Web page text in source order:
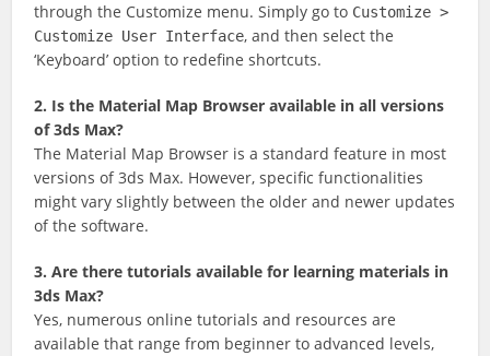
through the Customize menu. Simply go to Customize >
Customize User Interface, and then select the
‘Keyboard’ option to redefine shortcuts.
2. Is the Material Map Browser available in all versions
of 3ds Max?
The Material Map Browser is a standard feature in most
versions of 3ds Max. However, specific functionalities
might vary slightly between the older and newer updates
of the software.
3. Are there tutorials available for learning materials in
3ds Max?
Yes, numerous online tutorials and resources are
available that range from beginner to advanced levels,